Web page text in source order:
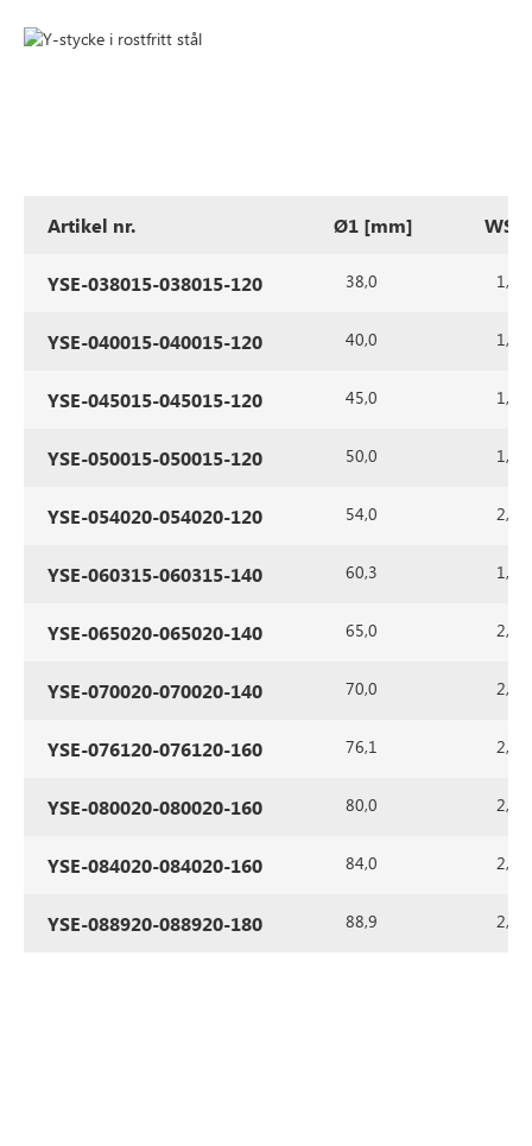
Artikel nr. Ø1 [mm]
YSE-038015-038015-120 38,0 1,5
YSE-040015-040015-120 40,0 1,5
YSE-045015-045015-120 45,0 1,5
YSE-050015-050015-120 50,0 1,5
YSE-054020-054020-120 54,0 2,0
YSE-060315-060315-140 60,3 1,5
YSE-065020-065020-140 65,0 2,0
YSE-070020-070020-140 70,0 2,0
YSE-076120-076120-160 76,1 2,0
YSE-080020-080020-160 80,0 2,0
YSE-084020-084020-160 84,0 2,0
YSE-088920-088920-180 88,9 2,0